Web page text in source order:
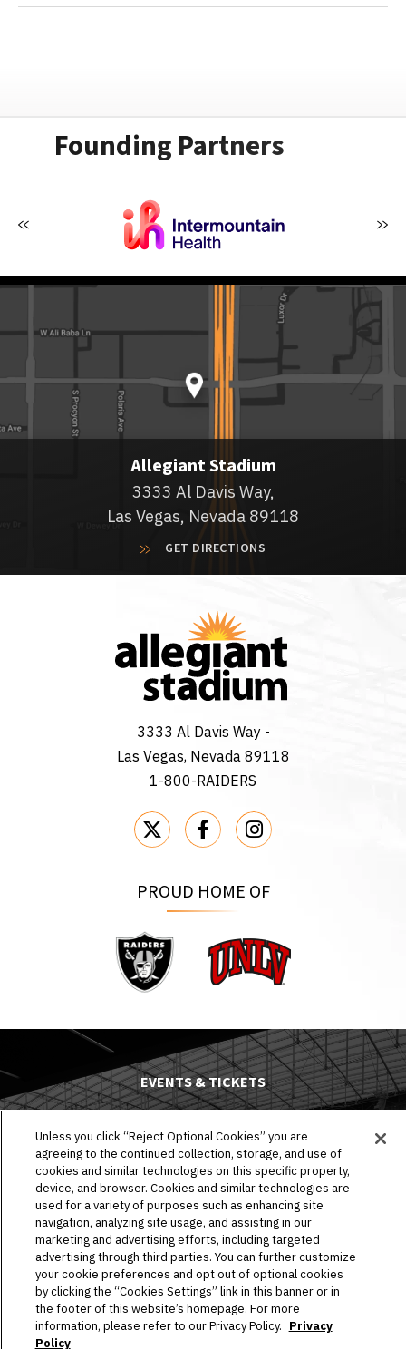
Founding Partners
Allegiant Stadium
3333 Al Davis Way,
Las Vegas, Nevada 89118
GET DIRECTIONS
3333 Al Davis Way -
Las Vegas, Nevada 89118
1-800-RAIDERS
PROUD HOME OF
Raiders UNLV
EVENTS & TICKETS
HOST AN EVENT
TOURS
STADIUM
COMMUNITY
CONNECT
Unless you click “Reject Optional Cookies” you are
agreeing to the continued collection, storage, and use of
cookies and similar technologies on this specific property,
device, and browser. Cookies and similar technologies are
used for a variety of purposes such as enhancing site
navigation, analyzing site usage, and assisting in our
marketing and advertising efforts, including targeted
advertising through third parties. You can further customize
your cookie preferences and opt out of optional cookies
by clicking the “Cookies Settings” link in this banner or in
the footer of this website’s homepage. For more
information, please refer to our Privacy Policy. Privacy
Policy